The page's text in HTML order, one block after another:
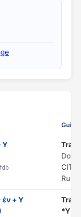
Y
Rule
ἐν + Y
*Y*"